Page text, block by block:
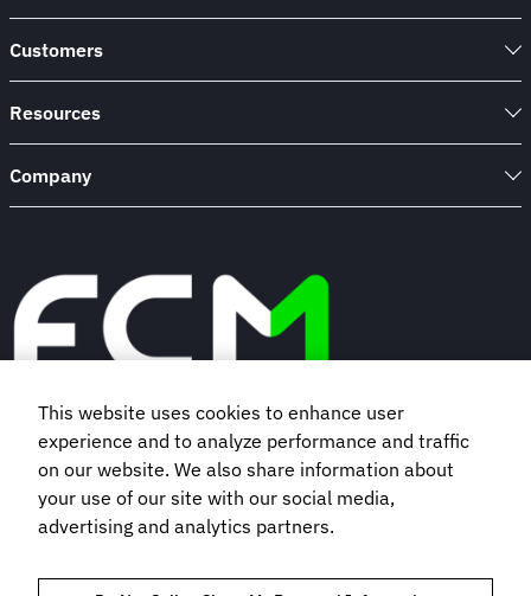
Customers
Resources
Company
Book a demo
Subscribe to our newsletter
This website uses cookies to enhance user
experience and to analyze performance and traffic
on our website. We also share information about
your use of our site with our social media,
advertising and analytics partners.